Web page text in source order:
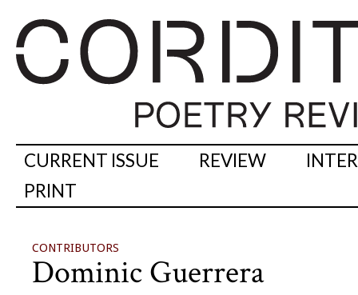
CURRENT ISSUE REVIEW
PRINT
CONTRIBUTORS
Dominic Guerrera